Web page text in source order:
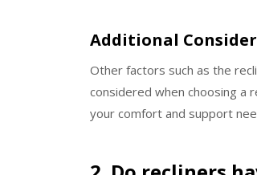
Additional
Other factors such as the
considered when choosing a
your comfort and support